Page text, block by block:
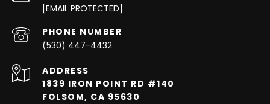
[EMAIL PROTECTED]
PHONE NUMBER
(530) 447-4432
ADDRESS
1839 IRON POINT RD #140
FOLSOM, CA 95630